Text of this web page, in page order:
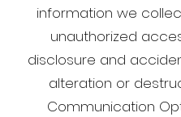
information we
unauthorized
disclosure and
alteration or
Communication